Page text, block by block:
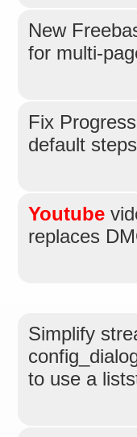
New
for multi-
Fix
default
Youtube
replaces
Simplify
to use a